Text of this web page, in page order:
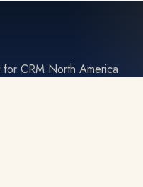
CRM North America.